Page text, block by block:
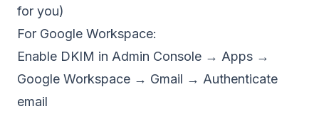
for you)
For Google Workspace:
Enable DKIM in Admin Console → Apps →
Google Workspace → Gmail → Authenticate
email